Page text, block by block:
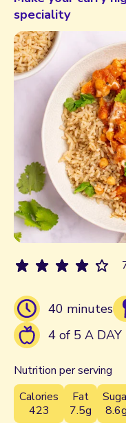
speciality
40 minutes
4 of 5 A DAY
Nutrition per serving
Calories
423
Fat
7.5g
8.6g